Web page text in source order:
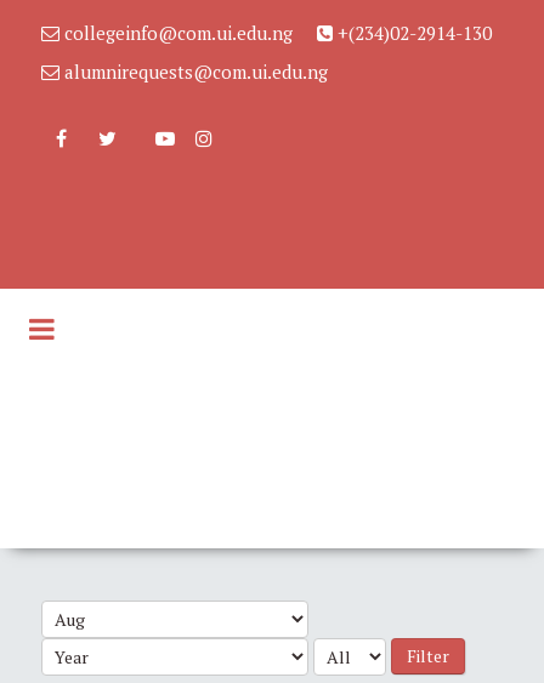
collegeinfo@com.ui.edu.ng
+(234)02-2914-130
alumnirequests@com.ui.edu.ng
Filter